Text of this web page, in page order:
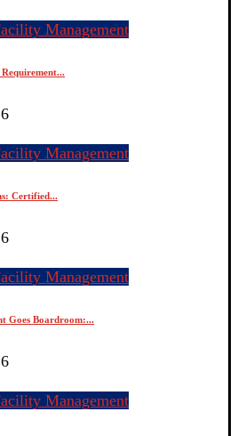
Management
Management
Certified...
Management
Goes Boardroom:...
Management